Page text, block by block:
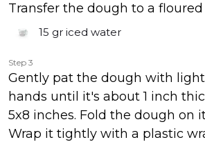
Transfer the dough to a floured
15 gr iced water
Step 3
Gently pat the dough with
hands until it's about 1 inch
5x8 inches. Fold the dough on
Wrap it tightly with a plastic